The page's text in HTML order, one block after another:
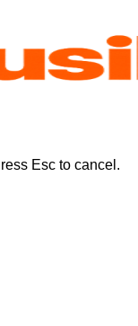
Esc to cancel.